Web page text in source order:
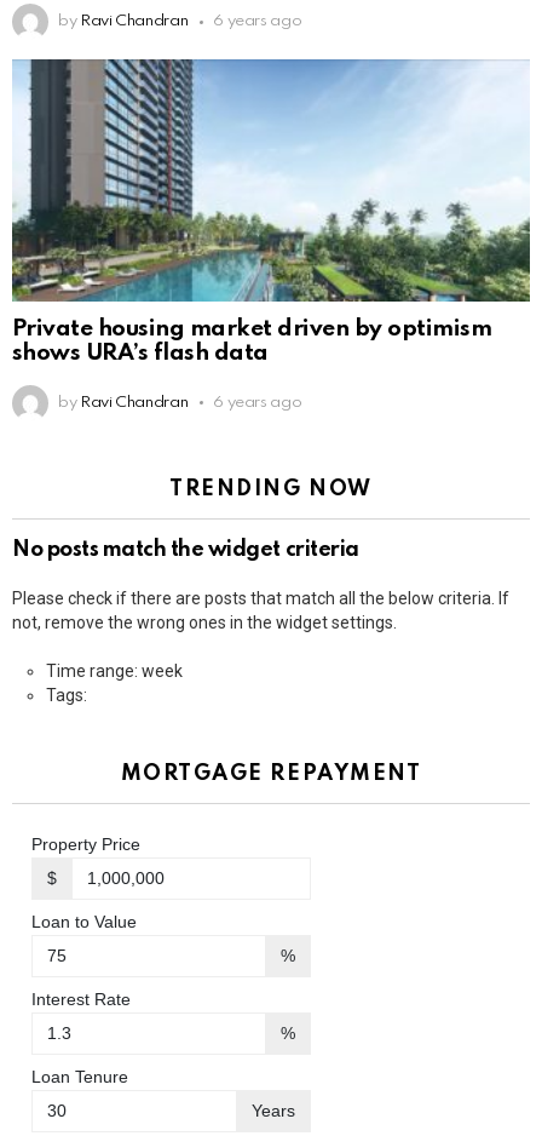
by Ravi Chandran 6 years ago
Private housing market driven by optimism
shows URA’s flash data
by Ravi Chandran 6 years ago
TRENDING NOW
No posts match the widget criteria
Please check if there are posts that match all the below criteria. If
not, remove the wrong ones in the widget settings.
Time range: week
Tags:
MORTGAGE REPAYMENT